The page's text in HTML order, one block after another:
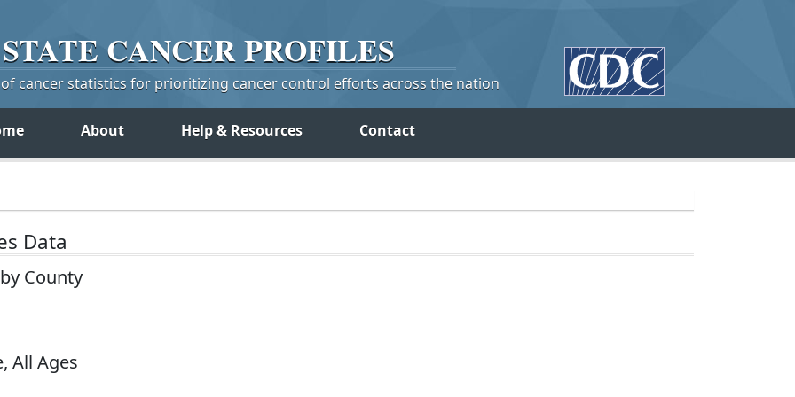
STATE CANCERPROFILES
cancer statistics for prioritizing cancer control efforts across the nation
About Help & Resources Contact
Data
County
All Ages